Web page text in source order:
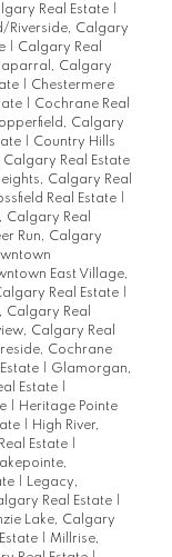
Real Estate
Riverside, Calgary
Calgary Real
Calgary
Chestermere
Cochrane Real
Calgary
Country Hills
Real Estate
Calgary Real
Real Estate
Calgary Real
Run, Calgary
East Village,
Real Estate
Calgary Real
Calgary Real
Cochrane
Glamorgan,
Estate
Heritage Pointe
High River,
Estate
Legacy,
Real Estate
Lake, Calgary
Millrise,